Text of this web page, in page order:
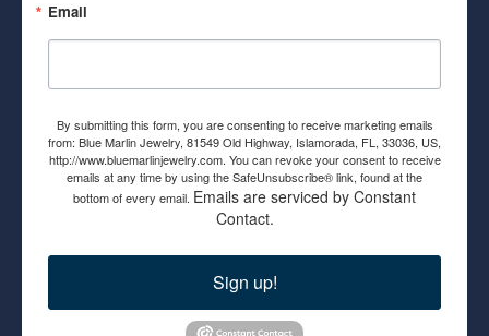
Email
By submitting this form, you are consenting to receive marketing emails
from: Blue Marlin Jewelry, 81549 Old Highway, Islamorada, FL, 33036, US,
http://www.bluemarlinjewelry.com. You can revoke your consent to receive
emails at any time by using the SafeUnsubscribe® link, found at the
bottom of every email. Emails are serviced by Constant
Contact.
Sign up!